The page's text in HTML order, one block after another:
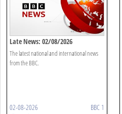
Late News: 02/08/2026
The latest national and international news
from the BBC.
02-08-2026 BBC 1